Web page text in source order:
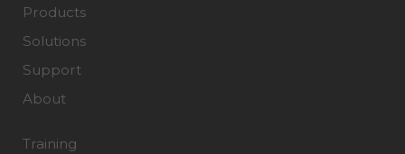
Products
Solutions
Support
About
Training